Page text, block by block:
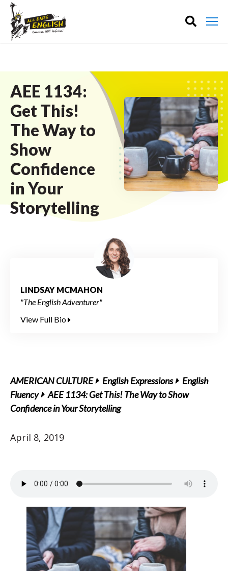
AEE 1134:
Get This!
The Way to
Show
Confidence
in Your
Storytelling
LINDSAY MCMAHON
"The English Adventurer"
View Full Bio
AMERICAN CULTURE English Expressions
English
Fluency
AEE 1134: Get This! The Way to Show
Confidence in Your Storytelling
April 8, 2019